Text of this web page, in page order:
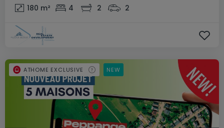
180 m² 4 2 2
ATHOME EXCLUSIVE NEW